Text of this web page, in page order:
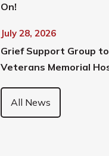
On!
July 28, 2026
Grief Support Group
Veterans Memorial
All News